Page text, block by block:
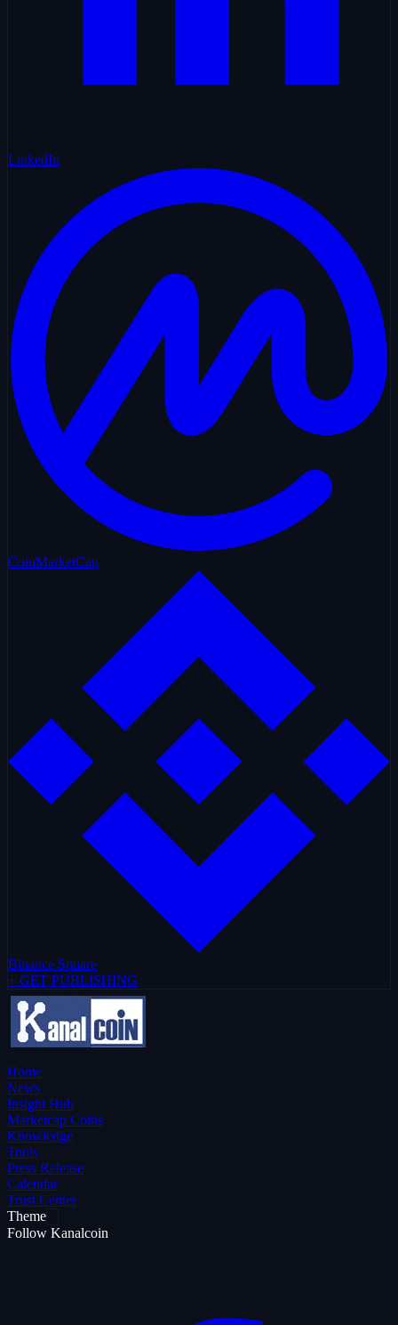
LinkedIn
CoinMarketCap
Binance Square
+ GET PUBLISHING
Home
News
Insight Hub
Marketcap Coins
Knowledge
Tools
Press Release
Calendar
Trust Center
Theme
Follow Kanalcoin